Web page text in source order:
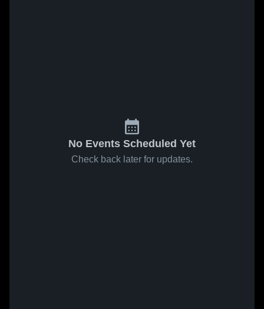
No Events Scheduled Yet
Check back later for updates.